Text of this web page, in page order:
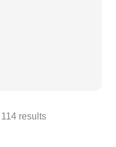
114results